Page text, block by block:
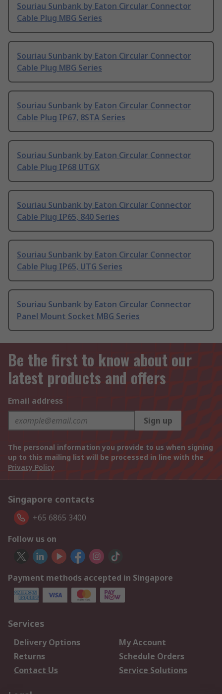
Souriau Sunbank by Eaton Circular Connector
Cable Plug MBG Series
Souriau Sunbank by Eaton Circular Connector
Cable Plug MBG Series
Souriau Sunbank by Eaton Circular Connector
Cable Plug IP67, 8STA Series
Souriau Sunbank by Eaton Circular Connector
Cable Plug IP68 UTGX
Souriau Sunbank by Eaton Circular Connector
Cable Plug IP65, 840 Series
Souriau Sunbank by Eaton Circular Connector
Cable Plug IP65, UTG Series
Souriau Sunbank by Eaton Circular Connector
Panel Mount Socket MBG Series
Be the first to know about our
latest products and offers
Email address
Sign up
The personal information you provide to us when signing
up to this mailing list will be processed in line with the
Privacy Policy
Singapore contacts
+65 6865 3400
Follow us on
Payment methods accepted in Singapore
Services
Delivery Options
My Account
Returns
Schedule Orders
Contact Us
Service Solutions